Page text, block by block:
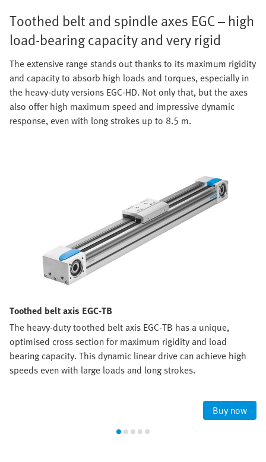
Toothed belt and spindle axes EGC – high
load-bearing capacity and very rigid
The extensive range stands out thanks to its maximum rigidity
and capacity to absorb high loads and torques, especially in
the heavy-duty versions EGC-HD. Not only that, but the axes
also offer high maximum speed and impressive dynamic
response, even with long strokes up to 8.5 m.
Toothed belt axis EGC-TB
The heavy-duty toothed belt axis EGC-TB has a unique,
optimised cross section for maximum rigidity and load
bearing capacity. This dynamic linear drive can achieve high
speeds even with large loads and long strokes.
Buy now